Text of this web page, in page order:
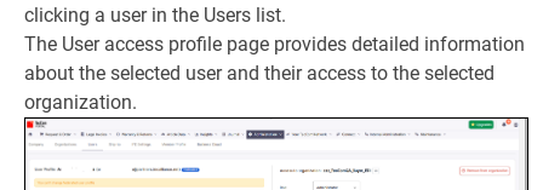
clicking a user in the Users list.
The User access profile page provides detailed information
about the selected user and their access to the selected
organization.